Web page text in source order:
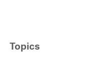
Topics